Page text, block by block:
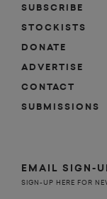
SUBSCRIBE
STOCKISTS
DONATE
ADVERTISE
CONTACT
SUBMISSIONS
EMAIL SIGN-
SIGN-UP HERE FOR